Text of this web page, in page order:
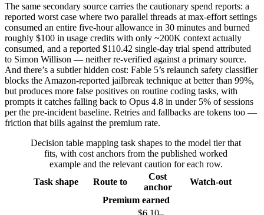
The same secondary source carries the cautionary spend reports: a
reported worst case where two parallel threads at max-effort settings
consumed an entire five-hour allowance in 30 minutes and burned
roughly $100 in usage credits with only ~200K context actually
consumed, and a reported $110.42 single-day trial spend attributed
to Simon Willison — neither re-verified against a primary source.
And there’s a subtler hidden cost: Fable 5’s relaunch safety classifier
blocks the Amazon-reported jailbreak technique at better than 99%,
but produces more false positives on routine coding tasks, with
prompts it catches falling back to Opus 4.8 in under 5% of sessions
per the pre-incident baseline. Retries and fallbacks are tokens too —
friction that bills against the premium rate.
Decision table mapping task shapes to the model tier that
fits, with cost anchors from the published worked
example and the relevant caution for each row.
Task shape
Route to
Cost
anchor
Watch-out
Premium earned
$6.10–